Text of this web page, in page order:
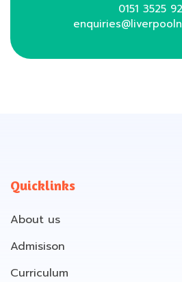
0151 3525
Quicklinks
About us
Admisison
Curriculum